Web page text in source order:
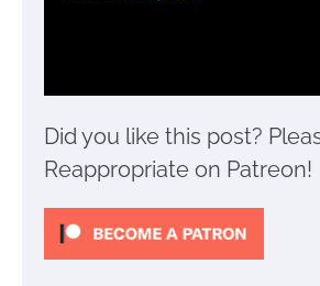
Did you like this post?
Reappropriate on Patreon!